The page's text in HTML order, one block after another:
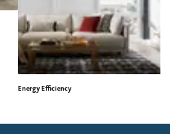
Energy Efficiency